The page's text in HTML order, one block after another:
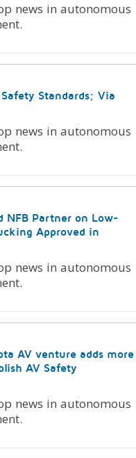
news in autonomous
Standards; Via
news in autonomous
NFB Partner on Low-
Approved in
news in autonomous
AV venture adds more
AV Safety
news in autonomous